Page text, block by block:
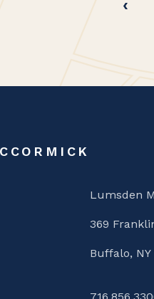
Lumsden
369
Buffalo, NY